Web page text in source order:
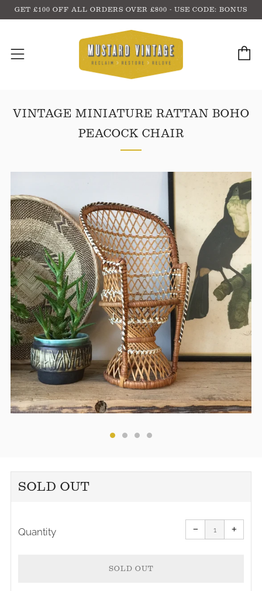
GET £100 OFF ALL ORDERS OVER £800 - USE CODE: BONUS
Menu
VINTAGE MINIATURE RATTAN BOHO
PEACOCK CHAIR
SOLD OUT
Quantity −
Reduce
quantity
one
+
one
SOLD OUT